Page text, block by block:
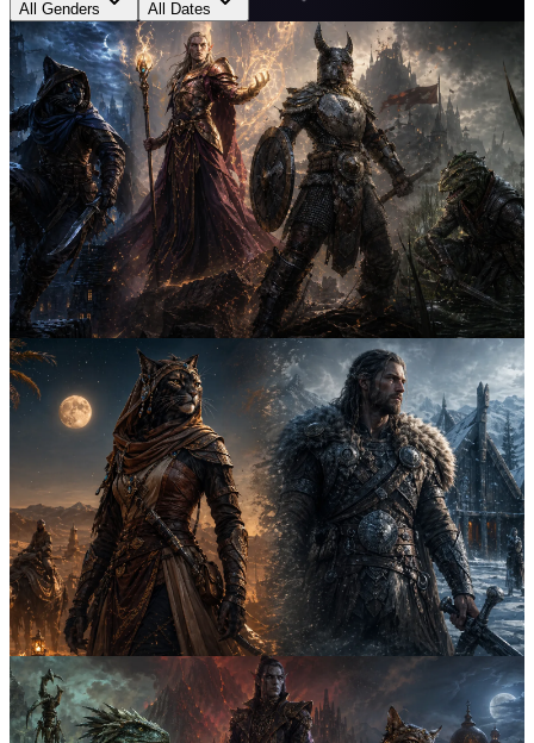
All Genders All Dates
Both
April 25th, 2026
6min
Argonian vs Dunmer vs Khajiit Names: Which
Style Fits Your Character?
Compare Argonian, Dunmer, and Khajiit naming styles by role,
sound, status, and lore so you can pick the Elder Scrolls character
name pattern that fits your build best.
elder scrolls naming guidekhajiit
5
Both
April 24th, 2026
min
Best Elder Scrolls Names by Class: Rogue,
Mage, Warrior, Assassin
Find the best Elder Scrolls names by class with race-specific patterns
for rogues, mages, warriors, and assassins, so your next Skyrim or
ESO character sounds right from the start.
elder scrollsnaming guide
5
Both
April 23rd, 2026
6min